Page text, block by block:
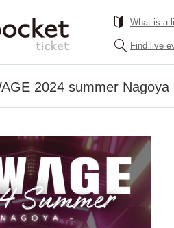
What is a
Find live
2024 summer Nagoya